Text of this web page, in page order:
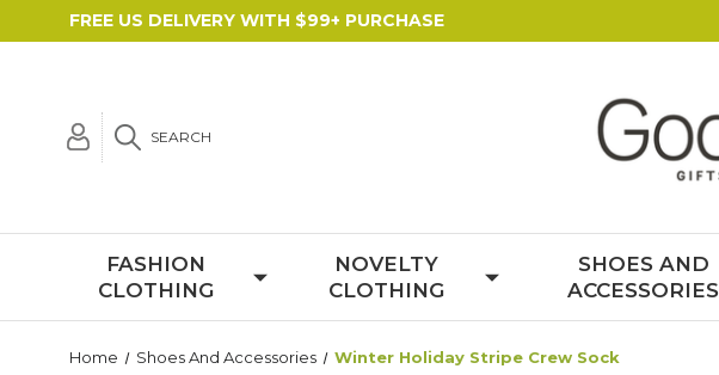
FREE US DELIVERY WITH $99+ PURCHASE
SEARCH
FASHION
CLOTHING
NOVELTY
CLOTHING
SHOES AND
ACCESSORIES
Home Shoes And Accessories Winter Holiday Stripe Crew Sock